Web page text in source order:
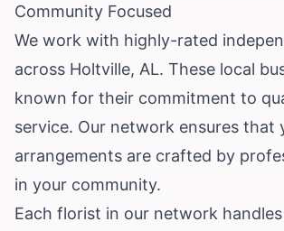
Community Focused
We work with highly-rated
across Holtville, AL. These local
known for their commitment to
service. Our network ensures that
arrangements are crafted by
in your community.
Each florist in our network